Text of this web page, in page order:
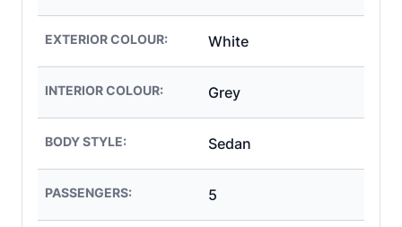
EXTERIOR COLOUR: White
INTERIOR COLOUR: Grey
BODY STYLE: Sedan
PASSENGERS: 5